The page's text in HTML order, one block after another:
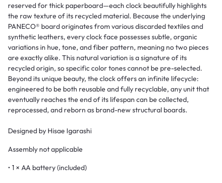
reserved for thick paperboard—each clock beautifully highlights
the raw texture of its recycled material. Because the underlying
PANECO® board originates from various discarded textiles and
synthetic leathers, every clock face possesses subtle, organic
variations in hue, tone, and fiber pattern, meaning no two pieces
are exactly alike. This natural variation is a signature of its
recycled origin, so specific color tones cannot be pre-selected.
Beyond its unique beauty, the clock offers an infinite lifecycle:
engineered to be both reusable and fully recyclable, any unit that
eventually reaches the end of its lifespan can be collected,
reprocessed, and reborn as brand-new structural boards.
Designed by Hisae Igarashi
Assembly not applicable
• 1 × AA battery (included)